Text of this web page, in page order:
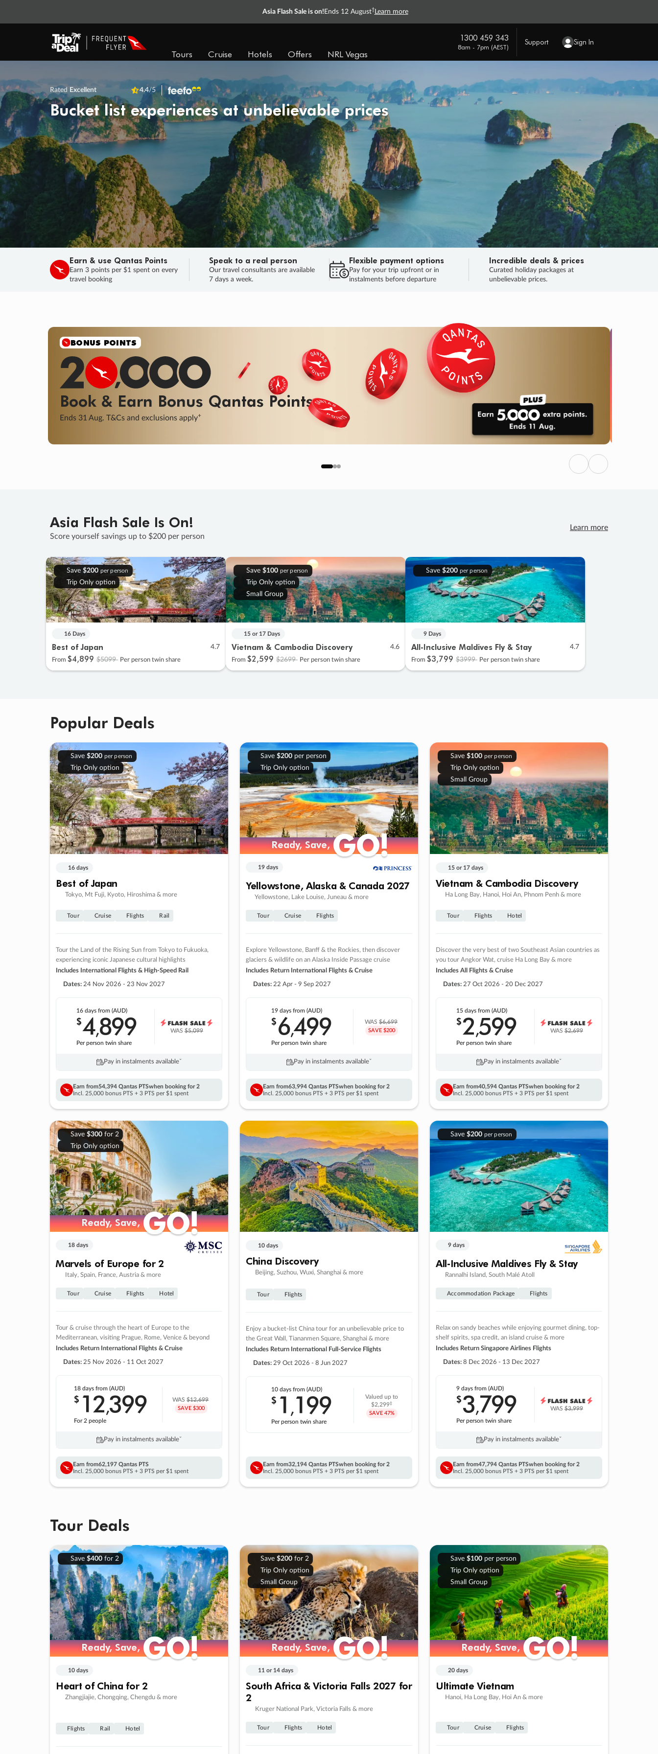
Asia Flash Sale is on! Ends 12 August† Learn more
Tours Cruise Hotels Offers NRL Vegas
1300 459 343
8am - 7pm (AEST)
Support Sign In
Rated Excellent 4.4/5
Bucket list experiences at unbelievable prices
Earn & use Qantas Points
Earn 3 points per $1 spent on every
travel booking
Speak to a real person
Our travel consultants are available
7 days a week.
Flexible payment options
Pay for your trip upfront or in
instalments before departure
Incredible deals & prices
Curated holiday packages at
unbelievable prices.
BONUS POINTS
Book & Earn Bonus Qantas Points
Ends 31 Aug. T&Cs and exclusions apply+
Previous
Next
Asia Flash Sale Is On!
Score yourself savings up to $200 per person
Learn more
Save $200 per person
Trip Only option
16 Days
Best of Japan 4.7
From $4,899 $5099 Per person twin share
Save $100 per person
Trip Only option
Small Group
15 or 17 Days
Vietnam & Cambodia Discovery 4.6
From $2,599 $2699 Per person twin share
Save $200 per person
9 Days
All-Inclusive Maldives Fly & Stay 4.7
From $3,799 $3999 Per person twin share
Popular Deals
Save $200 per person
Trip Only option
16 days
Best of Japan
Tokyo, Mt Fuji, Kyoto, Hiroshima & more
Tour Cruise Flights Rail
Tour the Land of the Rising Sun from Tokyo to Fukuoka,
experiencing iconic Japanese cultural highlights
Includes International Flights & High-Speed Rail
Dates: 24 Nov 2026 - 23 Nov 2027
16 daysfrom (AUD)
$4,899
Per person twin share
WAS$5,099
Pay in instalments availableˇ
Earn from54,394 Qantas PTSwhen booking for 2
Incl. 25,000 bonus PTS + 3 PTS per $1 spent
Save $200per person
Trip Only option
Ready, Save,GO!
Ready, Save,GO!
19 days
Yellowstone, Alaska & Canada 2027
Yellowstone, Lake Louise, Juneau & more
Tour Cruise Flights
Explore Yellowstone, Banff & the Rockies, then discover
glaciers & wildlife on an Alaska Inside Passage cruise
Includes Return International Flights & Cruise
Dates: 22 Apr - 9 Sep 2027
19 days from (AUD)
$6,499
Per person twin share
WAS$6,699
SAVE $200
Pay in instalments availableˇ
Earn from63,994 Qantas PTSwhen booking for 2
Incl. 25,000 bonus PTS + 3 PTS per $1 spent
Save $100 per person
Trip Only option
Small Group
15 or 17 days
Vietnam & Cambodia Discovery
Ha Long Bay, Hanoi, Hoi An, Phnom Penh & more
Tour Flights Hotel
Discover the very best of two Southeast Asian countries as
you tour Angkor Wat, cruise Ha Long Bay & more
Includes All Flights & Cruise
Dates: 27 Oct 2026 - 20 Dec 2027
15 daysfrom (AUD)
$2,599
Per person twin share
WAS$2,699
Pay in instalments availableˇ
Earn from40,594 Qantas PTSwhen booking for 2
Incl. 25,000 bonus PTS + 3 PTS per $1 spent
Save $300for 2
Trip Only option
Ready, Save,GO!
Ready, Save,GO!
18 days
Marvels of Europe for 2
Italy, Spain, France, Austria & more
Tour Cruise Flights Hotel
Tour & cruise through the heart of Europe to the
Mediterranean, visiting Prague, Rome, Venice & beyond
Includes Return International Flights & Cruise
Dates: 25 Nov 2026 - 11 Oct 2027
18 daysfrom (AUD)
$ 12,399
For 2 people
WAS$12,699
SAVE $300
Pay in instalments availableˇ
Earn from62,197 Qantas PTS
Incl. 25,000 bonus PTS + 3 PTS per $1 spent
10 days
China Discovery
Beijing, Suzhou, Wuxi, Shanghai & more
Tour Flights
Enjoy a bucket-list China tour for an unbelievable price to
the Great Wall, Tiananmen Square, Shanghai & more
Includes Return International Full-Service Flights
Dates: 29 Oct 2026 - 8 Jun 2027
10 daysfrom (AUD)
$ 1 ,199
Per person twin share
Valued up to
$2,299‡
SAVE 47%
Earn from32,194 Qantas PTSwhen booking for 2
Incl. 25,000 bonus PTS + 3 PTS per $1 spent
Save $200 per person
9 days
All-Inclusive Maldives Fly & Stay
Rannalhi Island, South Malé Atoll
Accommodation Package Flights
Relax on sandy beaches while enjoying gourmet dining, top-
shelf spirits, spa credit, an island cruise & more
Includes Return Singapore Airlines Flights
Dates: 8 Dec 2026 - 13 Dec 2027
9 daysfrom (AUD)
$3,799
Per person twin share
WAS$3,999
Pay in instalments availableˇ
Earn from47,794 Qantas PTSwhen booking for 2
Incl. 25,000 bonus PTS + 3 PTS per $1 spent
Tour Deals
Save $400for 2
Ready, Save,GO!
Ready, Save,GO!
10 days
Heart of China for 2
Zhangjiajie, Chongqing, Chengdu & more
Flights Rail Hotel
Save $200for 2
Trip Only option
Small Group
Ready, Save,GO!
Ready, Save,GO!
11 or 14 days
South Africa & Victoria Falls 2027 for
2
Kruger National Park, Victoria Falls & more
Tour Flights Hotel
Save $100per person
Trip Only option
Small Group
Ready, Save,GO!
Ready, Save,GO!
20 days
Ultimate Vietnam
Hanoi, Ha Long Bay, Hoi An & more
Tour Cruise Flights